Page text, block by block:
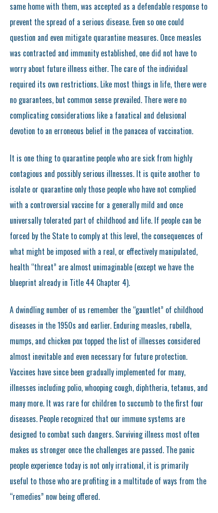
same home with them, was accepted as a defendable response to
prevent the spread of a serious disease. Even so one could
question and even mitigate quarantine measures. Once measles
was contracted and immunity established, one did not have to
worry about future illness either. The care of the individual
required its own restrictions. Like most things in life, there were
no guarantees, but common sense prevailed. There were no
complicating considerations like a fanatical and delusional
devotion to an erroneous belief in the panacea of vaccination.
It is one thing to quarantine people who are sick from highly
contagious and possibly serious illnesses. It is quite another to
isolate or quarantine only those people who have not complied
with a controversial vaccine for a generally mild and once
universally tolerated part of childhood and life. If people can be
forced by the State to comply at this level, the consequences of
what might be imposed with a real, or effectively manipulated,
health “threat” are almost unimaginable (except we have the
blueprint already in Title 44 Chapter 4).
A dwindling number of us remember the “gauntlet” of childhood
diseases in the 1950s and earlier. Enduring measles, rubella,
mumps, and chicken pox topped the list of illnesses considered
almost inevitable and even necessary for future protection.
Vaccines have since been gradually implemented for many,
illnesses including polio, whooping cough, diphtheria, tetanus, and
many more. It was rare for children to succumb to the first four
diseases. People recognized that our immune systems are
designed to combat such dangers. Surviving illness most often
makes us stronger once the challenges are passed. The panic
people experience today is not only irrational, it is primarily
useful to those who are profiting in a multitude of ways from the
“remedies” now being offered.